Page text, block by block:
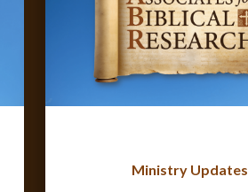
Ministry Updates